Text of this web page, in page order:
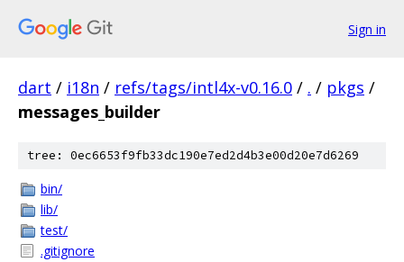
Sign in
dart / i18n / refs/tags/intl4x-v0.16.0 / . / pkgs /
messages_builder
tree: 0ec6653f9fb33dc190e7ed2d4b3e00d20e7d6269
bin/
lib/
test/
.gitignore